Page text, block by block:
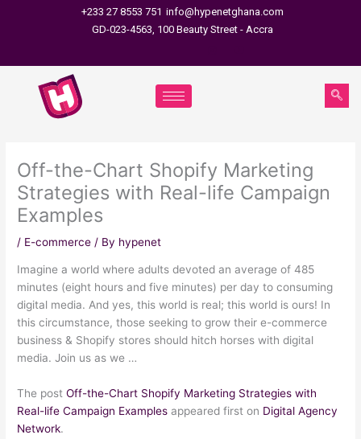
+233 27 8553 751 info@hypenetghana.com
GD-023-4563, 100 Beauty Street - Accra
Off-the-Chart Shopify Marketing
Strategies with Real-life Campaign
Examples
/ E-commerce / By hypenet
Imagine a world where adults devoted an average of 485
minutes (eight hours and five minutes) per day to consuming
digital media. And yes, this world is real; this world is ours! In
this circumstance, those seeking to grow their e-commerce
business & Shopify stores should hitch horses with digital
media. Join us as we …
The postOff-the-Chart Shopify Marketing Strategies with
Real-life Campaign Examples appeared first on Digital Agency
Network.